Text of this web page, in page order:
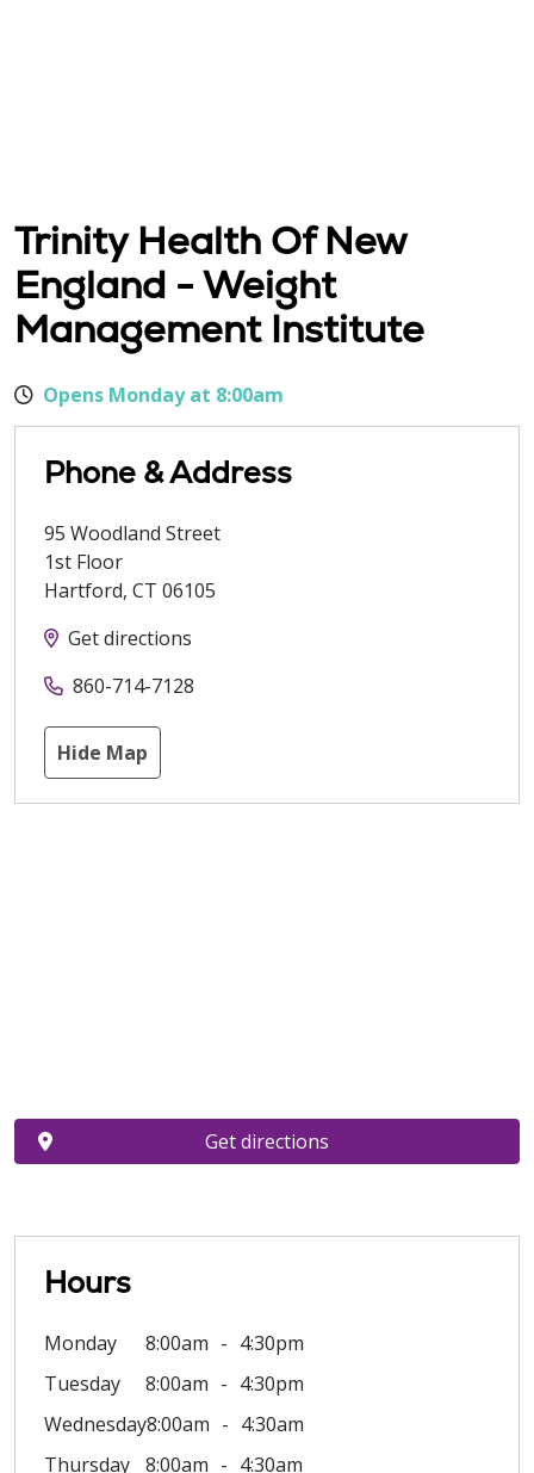
Trinity Health Of New
England - Weight
Management Institute
Opens Monday at 8:00am
Phone & Address
95 Woodland Street
1st Floor
Hartford, CT 06105
Get directions
860-714-7128
Hide Map
Hours
Monday 8:00am
4:30pm
Tuesday
8:00am
4:30pm
Wednesday8:00am
4:30am
Thursday 8:00am 4:30am
Get directions